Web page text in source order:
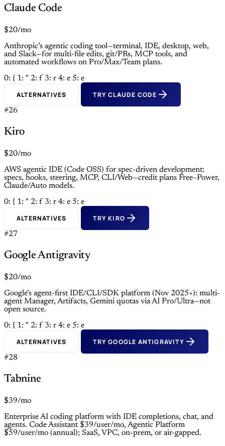
Claude Code
$20/mo
Anthropic’s agentic coding tool—terminal, IDE, desktop, web,
and Slack—for multi-file edits, git/PRs, MCP tools, and
automated workflows on Pro/Max/Team plans.
0: { 1: " 2: f 3: r 4: e 5: e
ALTERNATIVES TRY CLAUDE CODE
#26
Kiro
$20/mo
AWS agentic IDE (Code OSS) for spec-driven development:
specs, hooks, steering, MCP, CLI/Web—credit plans Free–Power,
Claude/Auto models.
0: { 1: " 2: f 3: r 4: e 5: e
ALTERNATIVES TRY KIRO
#27
Google Antigravity
$20/mo
Google’s agent-first IDE/CLI/SDK platform (Nov 2025+): multi-
agent Manager, Artifacts, Gemini quotas via AI Pro/Ultra—not
open source.
0: { 1: " 2: f 3: r 4: e 5: e
ALTERNATIVES TRY GOOGLE ANTIGRAVITY
#28
Tabnine
$39/mo
Enterprise AI coding platform with IDE completions, chat, and
agents. Code Assistant $39/user/mo, Agentic Platform
$59/user/mo (annual); SaaS, VPC, on-prem, or air-gapped.